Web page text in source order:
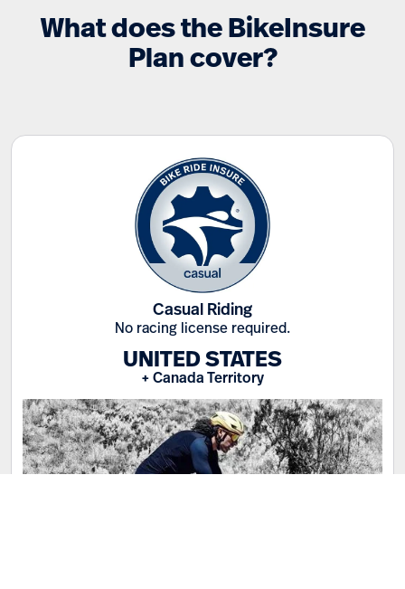
What does the BikeInsure
Plan cover?
Casual Riding
No racing license required.
UNITED STATES
+ Canada Territory